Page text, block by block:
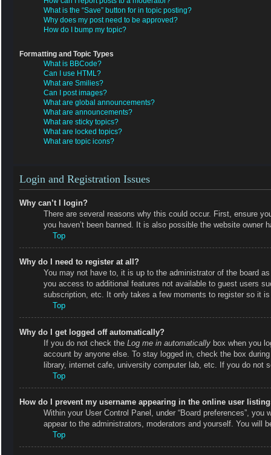
What is the “Save” button for in topic posting?
Why does my post need to be approved?
How do I bump my topic?
Formatting and Topic Types
What is BBCode?
Can I use HTML?
What are Smilies?
Can I post images?
What are global announcements?
What are announcements?
What are sticky topics?
What are locked topics?
What are topic icons?
Login and Registration Issues
Why can’t I login?
There are several reasons why this could occur. First, ensure
you haven’t been banned. It is also possible the website
Top
Why do I need to register at all?
You may not have to, it is up to the administrator of the board
you access to additional features not available to guest users
subscription, etc. It only takes a few moments to register so it
Top
Why do I get logged off automatically?
If you do not check the Log me in automatically box when you
account by anyone else. To stay logged in, check the box
library, internet cafe, university computer lab, etc. If you do not
Top
How do I prevent my username appearing in the online user
Within your User Control Panel, under “Board preferences”, you
appear to the administrators, moderators and yourself. You will
Top